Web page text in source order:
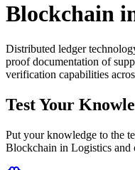
Blockchain
Distributed ledger
proof documentation of
verification capabilities
Test Your
Put your knowledge to the
Blockchain in Logistics and